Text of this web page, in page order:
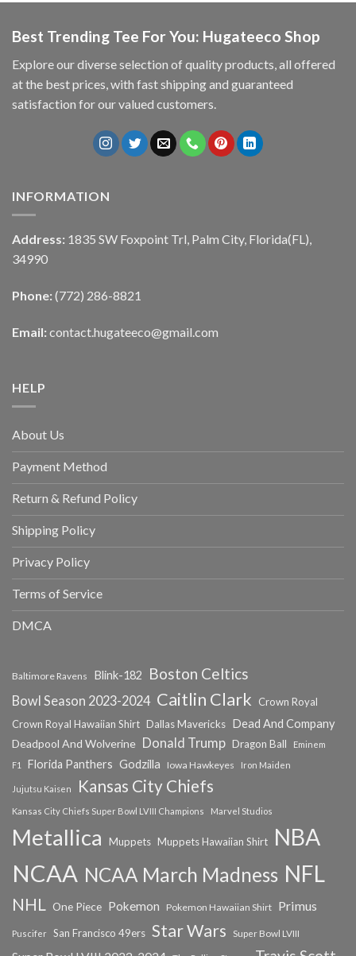
Best Trending Tee For You: Hugateeco Shop
Explore our diverse selection of quality products, all offered
at the best prices, with fast shipping and guaranteed
satisfaction for our valued customers.
INFORMATION
Address: 1835 SW Foxpoint Trl, Palm City, Florida(FL),
34990
Phone: (772) 286-8821
Email: contact.hugateeco@gmail.com
HELP
About Us
Payment Method
Return & Refund Policy
Shipping Policy
Privacy Policy
Terms of Service
DMCA
Baltimore Ravens Blink-182 Boston Celtics
Bowl Season 2023-2024 Caitlin Clark
Crown Royal
Crown Royal Hawaiian Shirt Dallas Mavericks Dead And Company
Deadpool And Wolverine Donald Trump Dragon Ball
Eminem
F1
Florida Panthers Godzilla Iowa Hawkeyes Iron Maiden
Jujutsu Kaisen Kansas City Chiefs
Kansas City Chiefs Super Bowl LVIII Champions Marvel Studios
Metallica Muppets Muppets Hawaiian Shirt NBA
NCAA NCAA March Madness NFL
NHL One Piece Pokemon Pokemon Hawaiian Shirt Primus
Puscifer San Francisco 49ers Star Wars Super Bowl LVIII